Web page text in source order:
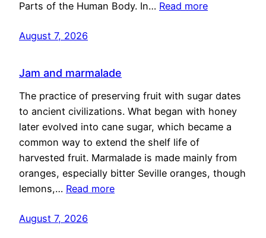
Parts of the Human Body. In… Read more
August 7, 2026
Jam and marmalade
The practice of preserving fruit with sugar dates
to ancient civilizations. What began with honey
later evolved into cane sugar, which became a
common way to extend the shelf life of
harvested fruit. Marmalade is made mainly from
oranges, especially bitter Seville oranges, though
lemons,… Read more
August 7, 2026